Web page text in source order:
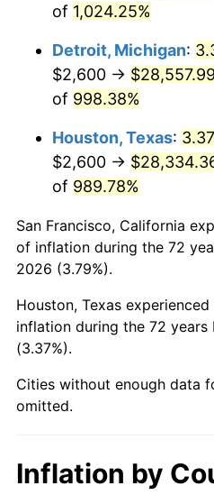
1992 $13,560.59
1993 $13,966.54
1994 $14,324.16
1995 $14,730.11
$15,165.06
1997 $15,513.01
1998 $15,754.65
1999 $16,102.60
2000 $16,643.87
2001 $17,117.47
2003 $17,784.39
of 1,024.25%
Detroit, Michigan:
$2,600 → $28,557.99
of 998.38%
Houston, Texas:
$2,600 →
of 989.78%
San Francisco, California
of inflation during the 72
2026 (3.79%).
Houston, Texas
inflation during the 72
(3.37%).
Cities without enough data
omitted.
Inflation by